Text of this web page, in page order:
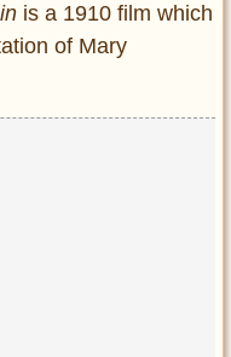
is a 1910 film which
of Mary